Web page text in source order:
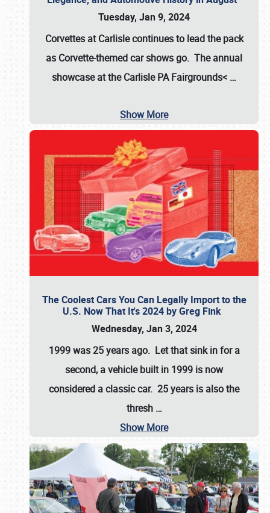
Tuesday, Jan 9, 2024
Corvettes at Carlisle continues to lead the pack
as Corvette-themed car shows go. The annual
showcase at theCarlisle PA Fairgrounds< …
Show More
The Coolest Cars You Can Legally Import to the
U.S. Now That It's 2024 by Greg Fink
Wednesday, Jan 3, 2024
1999 was 25 years ago. Let that sink in for a
second, a vehicle built in 1999 is now
considered a classic car. 25 years is also the
thresh …
Show More